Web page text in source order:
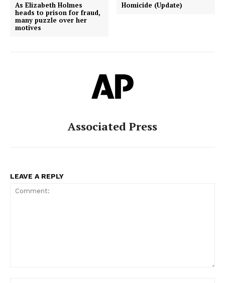
As Elizabeth Holmes
heads to prison for fraud,
many puzzle over her
motives
Homicide (Update)
Associated Press
LEAVE A REPLY